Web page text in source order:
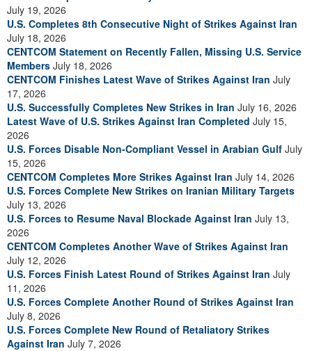
July 19, 2026
U.S. Completes 8th Consecutive Night of Strikes Against Iran
July 18, 2026
CENTCOM Statement on Recently Fallen, Missing U.S. Service
Members July 18, 2026
CENTCOM Finishes Latest Wave of Strikes Against Iran July
17, 2026
U.S. Successfully Completes New Strikes in Iran July 16, 2026
Latest Wave of U.S. Strikes Against Iran Completed July 15,
2026
U.S. Forces Disable Non-Compliant Vessel in Arabian Gulf July
15, 2026
CENTCOM Completes More Strikes Against Iran July 14, 2026
U.S. Forces Complete New Strikes on Iranian Military Targets
July 13, 2026
U.S. Forces to Resume Naval Blockade Against Iran July 13,
2026
CENTCOM Completes Another Wave of Strikes Against Iran
July 12, 2026
U.S. Forces Finish Latest Round of Strikes Against Iran July
11, 2026
U.S. Forces Complete Another Round of Strikes Against Iran
July 8, 2026
U.S. Forces Complete New Round of Retaliatory Strikes
Against Iran July 7, 2026